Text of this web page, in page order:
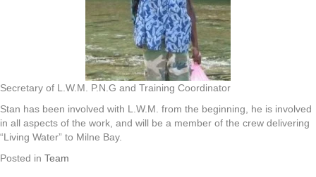
Secretary of L.W.M. P.N.G and Training Coordinator
Stan has been involved with L.W.M. from the beginning, he is involved
in all aspects of the work, and will be a member of the crew delivering
“Living Water” to Milne Bay.
Posted in Team